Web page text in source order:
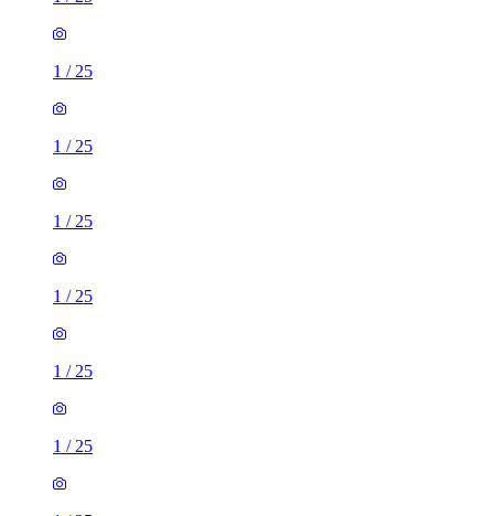
1 / 25
1 / 25
1 / 25
1 / 25
1 / 25
1 / 25